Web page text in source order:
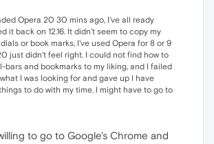
Opera 20 30 mins ago, I've all ready
it back on 12.16. It didn't seem to copy my
or book marks, I've used Opera for 8 or 9
just didn't feel right. I could not find how to
bars and bookmarks to my liking, and I failed
I was looking for and gave up I have
to do with my time. I might have to go to
to go to Google's Chrome and